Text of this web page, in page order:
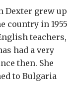
Dexter grew up
country in 1955
teachers,
had a very
then. She
to Bulgaria